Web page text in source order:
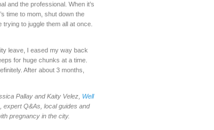
and the professional. When it’s
time to mom, shut down the
to juggle them all at once.
leave, I eased my way back
for huge chunks at a time.
After about 3 months,
Pallay and Kaity Velez, Well
Q&As, local guides and
pregnancy in the city.